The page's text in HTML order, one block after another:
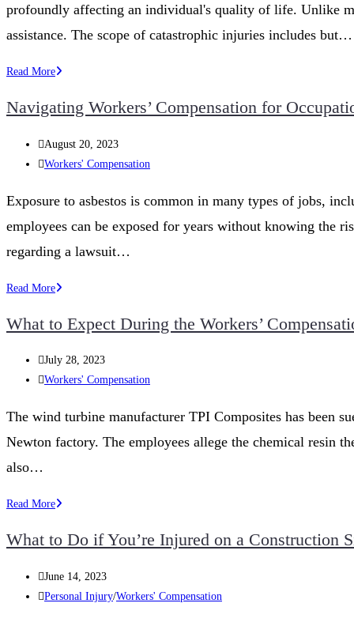
Lawyer
in
profoundly affecting an individual's quality of life. Unlike
assistance. The scope of catastrophic injuries includes but…
Read MoreThe
of
Injuries
in
Compensation
Claims
Navigating Workers’ Compensation for
Post
published:
August 20, 2023
Post
Workers' Compensation
Exposure to asbestos is common in many types of jobs,
employees can be exposed for years without knowing the
regarding a lawsuit…
Read MoreNavigating
Compensation
Occupational
Diseases
Iowa
What to Expect During the Workers’
Post
published:
July 28, 2023
Post
Workers' Compensation
The wind turbine manufacturer TPI Composites has been
Newton factory. The employees allege the chemical resin
also…
Read MoreWhat
Expect
the
Workers’
What to Do if You’re Injured on a Construction
Post
published:
June 14, 2023
Post
Personal Injury/Workers' Compensation